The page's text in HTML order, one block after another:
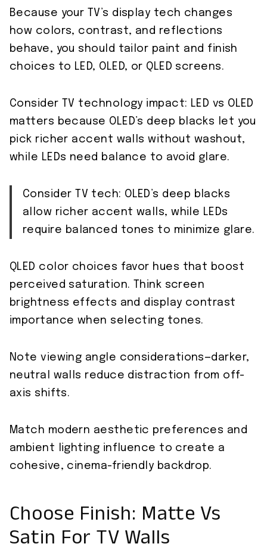
Because your TV’s display tech changes
how colors, contrast, and reflections
behave, you should tailor paint and finish
choices to LED, OLED, or QLED screens.
Consider TV technology impact: LED vs OLED
matters because OLED’s deep blacks let you
pick richer accent walls without washout,
while LEDs need balance to avoid glare.
Consider TV tech: OLED’s deep blacks
allow richer accent walls, while LEDs
require balanced tones to minimize glare.
QLED color choices favor hues that boost
perceived saturation. Think screen
brightness effects and display contrast
importance when selecting tones.
Note viewing angle considerations—darker,
neutral walls reduce distraction from off-
axis shifts.
Match modern aesthetic preferences and
ambient lighting influence to create a
cohesive, cinema-friendly backdrop.
Choose Finish: Matte Vs
Satin For TV Walls